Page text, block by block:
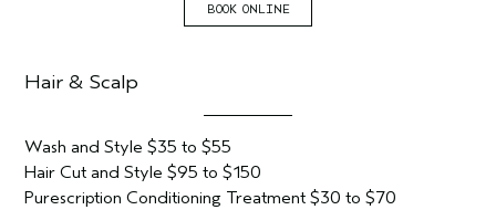
BOOK ONLINE
Hair & Scalp
Wash and Style $35 to $55
Hair Cut and Style $95 to $150
Purescription Conditioning Treatment $30 to $70